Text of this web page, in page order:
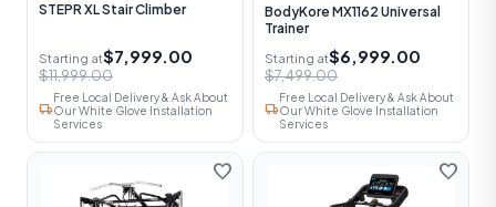
STEPR XL Stair Climber
Starting at$7,999.00
$11,999.00
local_shipping
Free Local Delivery & Ask About
Our White Glove Installation
Services
BodyKore MX1162 Universal
Trainer
Starting at$6,999.00
$7,499.00
local_shipping
Free Local Delivery & Ask About
Our White Glove Installation
Services
favorite favorite